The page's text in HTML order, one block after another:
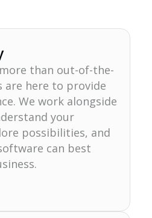
than out-of-the-
are here to provide
We work alongside
your
possibilities, and
can best